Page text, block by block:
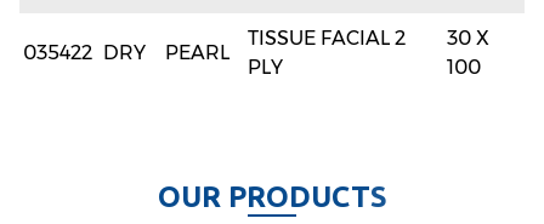
035422 DRY PEARL
TISSUE FACIAL 2
PLY
30 X
100
OUR PRODUCTS